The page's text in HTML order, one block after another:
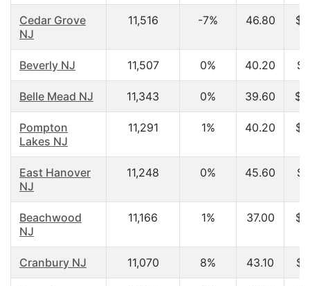
Cedar Grove
NJ
11,516 -7% 46.80
Beverly NJ 11,507 0% 40.20
Belle Mead NJ 11,343 0% 39.60
Pompton
Lakes NJ
11,291 1% 40.20
East Hanover
NJ
11,248 0% 45.60
Beachwood
NJ
11,166 1% 37.00
Cranbury NJ 11,070 8% 43.10